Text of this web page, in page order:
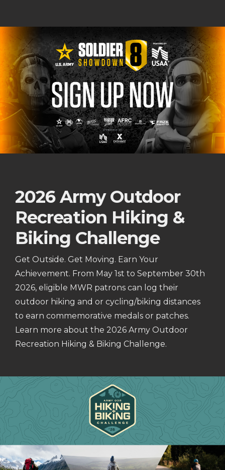
2026 Army Outdoor
Recreation Hiking &
Biking Challenge
Get Outside. Get Moving. Earn Your
Achievement. From May 1st to September 30th
2026, eligible MWR patrons can log their
outdoor hiking and or cycling/biking distances
to earn commemorative medals or patches.
Learn more about the 2026 Army Outdoor
Recreation Hiking & Biking Challenge.